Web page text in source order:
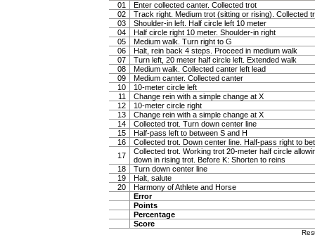
01
Enter collected canter. Collected trot
02
Track right. Medium trot (sitting or rising). Collected
03
Shoulder-in left. Half circle left 10 meter
04
Half circle right 10 meter. Shoulder-in right
05
Medium walk. Turn right to G
06
Halt, rein back 4 steps. Proceed in medium walk
07
Turn left, 20 meter half circle left. Extended walk
08
Medium walk. Collected canter left lead
09
Medium canter. Collected canter
10
10-meter circle left
11
Change rein with a simple change at X
12
10-meter circle right
13
Change rein with a simple change at X
14
Collected trot. Turn down center line
15
Half-pass left to between S and H
16
Collected trot. Down center line. Half-pass right to
17
Collected trot. Working trot 20-meter half circle
down in rising trot. Before K: Shorten to reins
18
Turn down center line
19
Halt, salute
20
Harmony of Athlete and Horse
Error
Points
Percentage
Score